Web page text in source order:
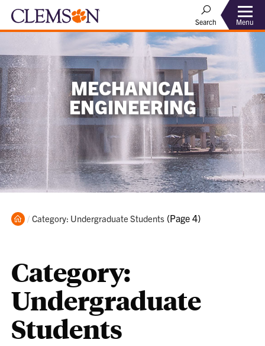
Search Menu
MECHANICAL
ENGINEERING
Home
Current:
Category: Undergraduate Students (Page 4)
Category:
Undergraduate
Students